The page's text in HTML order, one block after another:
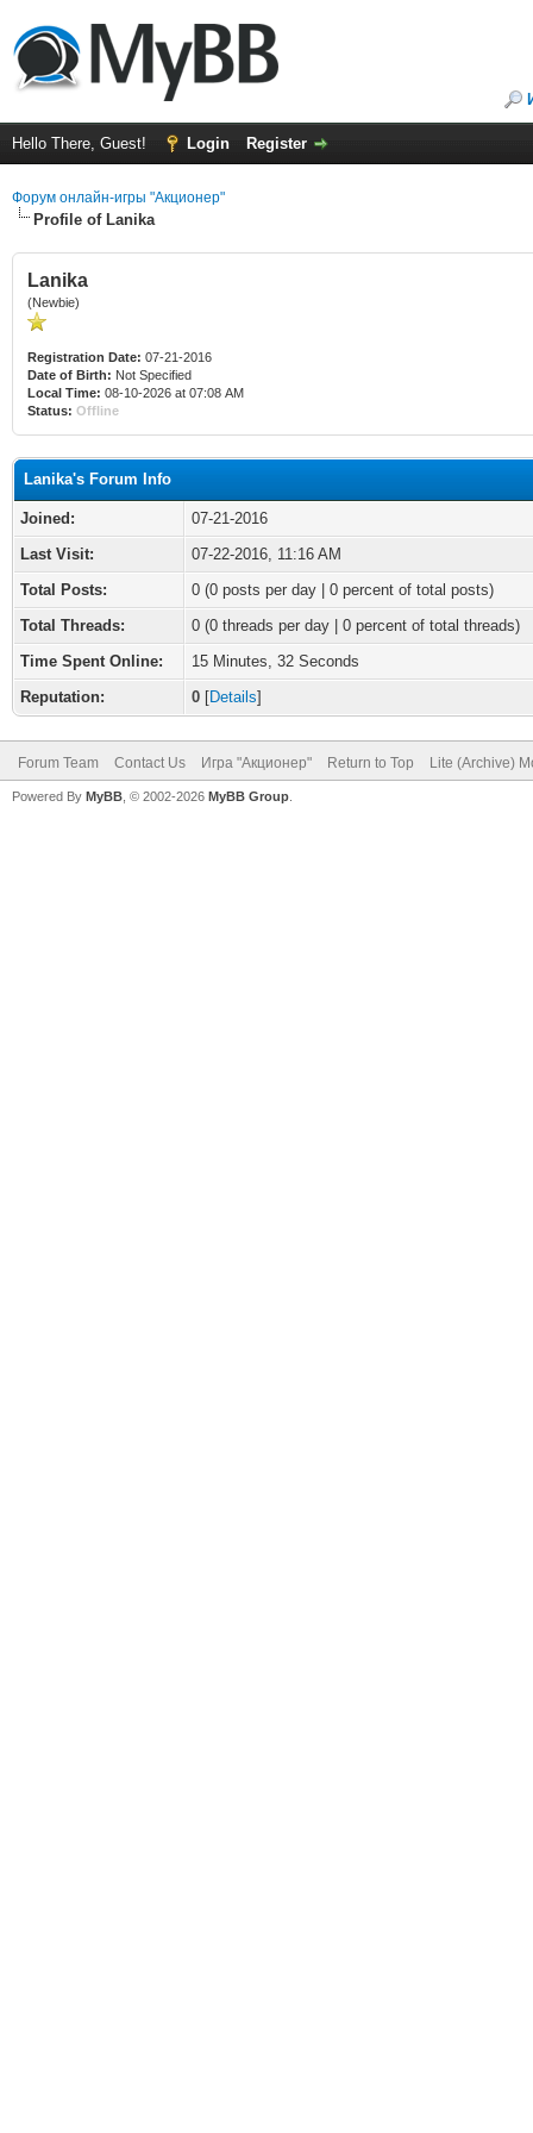
Hello There, Guest! Login Register
Форум онлайн-игры "Акционер"
Profile of Lanika
Lanika
(Newbie)
Registration Date: 07-21-2016
Date of Birth: Not Specified
Local Time: 08-10-2026 at 07:08 AM
Status: Offline
Lanika's Forum Info
Joined:
07-21-2016
Last Visit:
07-22-2016, 11:16 AM
Total Posts:
0 (0 posts per day | 0 percent of total posts)
Total Threads:
0 (0 threads per day | 0 percent of total threads)
Time Spent Online:
15 Minutes, 32 Seconds
Reputation:
0 [Details]
Forum Team Contact Us Игра "Акционер" Return to Top Lite (Archive)
Powered By MyBB , © 2002-2026 MyBB Group